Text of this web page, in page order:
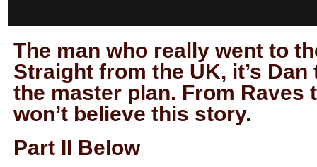
The man who really went to
Straight from the UK, it’s
the master plan. From Raves
won’t believe this story.
Part II Below